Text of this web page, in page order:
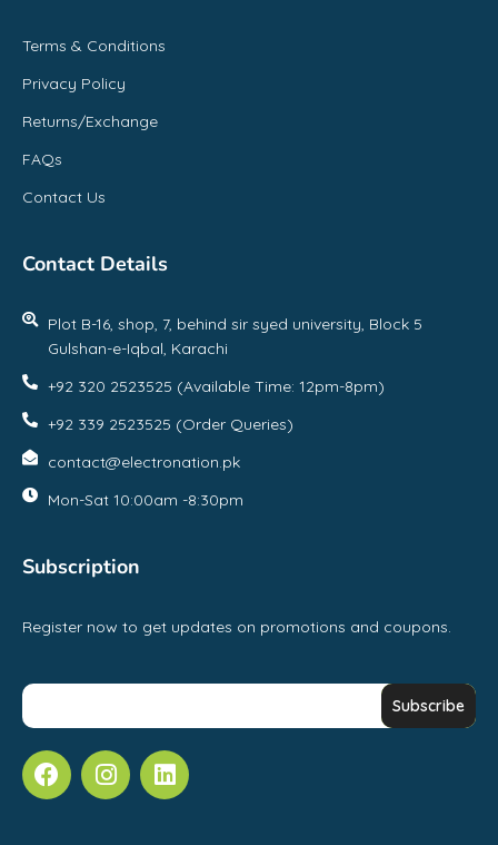
Terms & Conditions
Privacy Policy
Returns/Exchange
FAQs
Contact Us
Contact Details
Plot B-16, shop, 7, behind sir syed university, Block 5
Gulshan-e-Iqbal, Karachi
+92 320 2523525 (Available Time: 12pm-8pm)
+92 339 2523525 (Order Queries)
contact@electronation.pk
Mon-Sat 10:00am -8:30pm
Subscription
Register now to get updates on promotions and coupons.